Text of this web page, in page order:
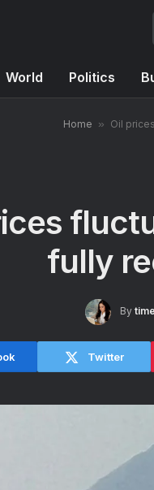
World Politics
Home » Oil
fully
By
Twitter